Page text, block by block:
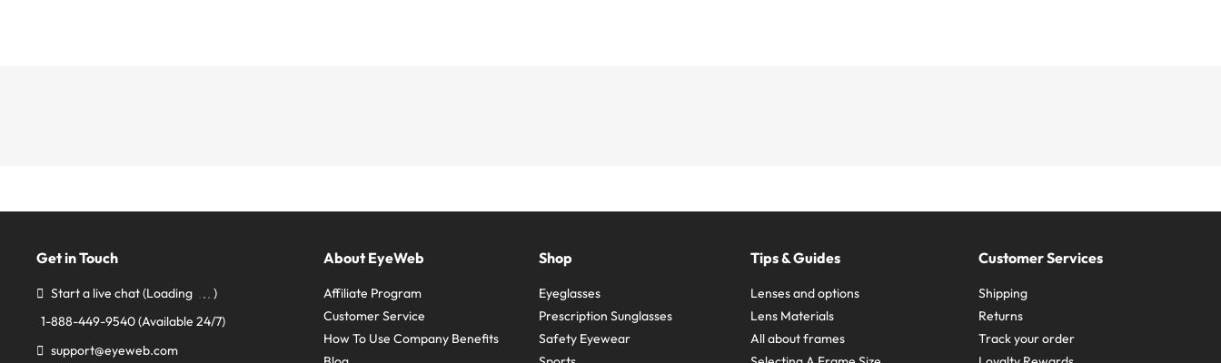
Get in Touch
Start a live chat(Loading
)
1-888-449-9540(Available 24/7)
support@eyeweb.com
About EyeWeb
Affiliate Program
Customer Service
How To Use Company Benefits
Shop
Eyeglasses
Prescription Sunglasses
Safety Eyewear
Tips & Guides
Lenses and options
Lens Materials
All about frames
Customer Services
Shipping
Returns
Track your order